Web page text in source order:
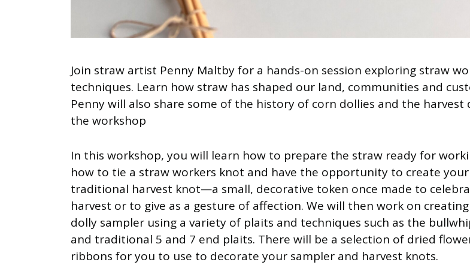
Join straw artist Penny Maltby for a hands-on session exploring straw
techniques. Learn how straw has shaped our land, communities and
Penny will also share some of the history of corn dollies and the harvest
the workshop
In this workshop, you will learn how to prepare the straw ready for
how to tie a straw workers knot and have the opportunity to create
traditional harvest knot—a small, decorative token once made to
harvest or to give as a gesture of affection. We will then work on
dolly sampler using a variety of plaits and techniques such as the
and traditional 5 and 7 end plaits. There will be a selection of dried
ribbons for you to use to decorate your sampler and harvest knots.